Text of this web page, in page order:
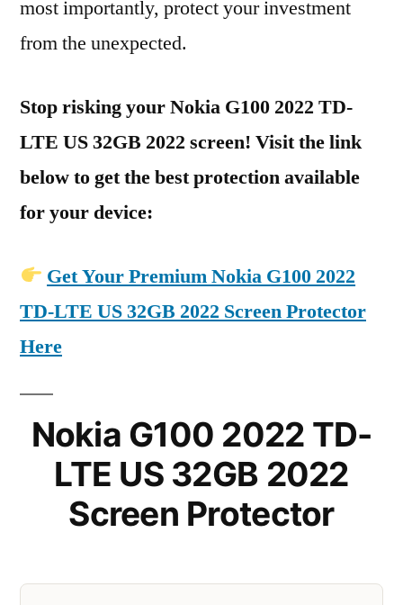
most importantly, protect your investment
from the unexpected.
Stop risking your Nokia G100 2022 TD-
LTE US 32GB 2022 screen! Visit the link
below to get the best protection available
for your device:
Get Your Premium Nokia G100 2022
TD-LTE US 32GB 2022 Screen Protector
Here
Nokia G100 2022 TD-
LTE US 32GB 2022
Screen Protector